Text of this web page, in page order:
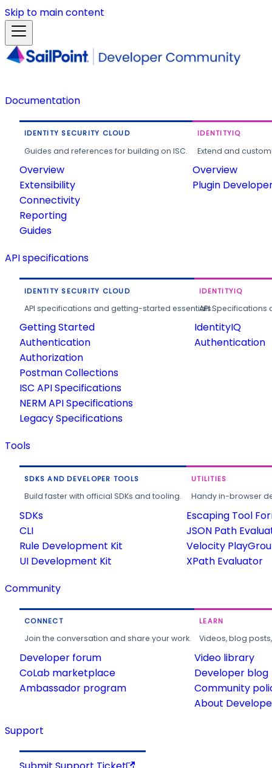
Skip to main content
Documentation
IDENTITY SECURITY CLOUD
Guides and references for building on ISC.
Overview
Extensibility
Connectivity
Reporting
Guides
IDENTITYIQ
Extend and
Overview
Plugin
API specifications
IDENTITY SECURITY CLOUD
API specifications and getting-started essentials.
Getting Started
Authentication
Authorization
Postman Collections
ISC API Specifications
NERM API Specifications
Legacy Specifications
IDENTITYIQ
API
IdentityIQ
Authentication
Tools
SDKS AND DEVELOPER TOOLS
Build faster with official SDKs and tooling.
SDKs
CLI
Rule Development Kit
UI Development Kit
UTILITIES
Handy in-browser
Escaping Tool
JSON Path
Velocity
XPath Evaluator
Community
CONNECT
Join the conversation and share your work.
Developer forum
CoLab marketplace
Ambassador program
LEARN
Videos, blog
Video library
Developer blog
Community
About
Support